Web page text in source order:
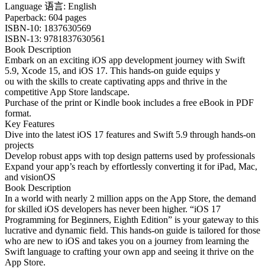
Language 语言: ‎English
Paperback: ‎604 pages
ISBN-10: ‎1837630569
ISBN-13: ‎9781837630561
Book Description
Embark on an exciting iOS app development journey with Swift
5.9, Xcode 15, and iOS 17. This hands-on guide equips y
ou with the skills to create captivating apps and thrive in the
competitive App Store landscape.
Purchase of the print or Kindle book includes a free eBook in PDF
format.
Key Features
Dive into the latest iOS 17 features and Swift 5.9 through hands-on
projects
Develop robust apps with top design patterns used by professionals
Expand your app’s reach by effortlessly converting it for iPad, Mac,
and visionOS
Book Description
In a world with nearly 2 million apps on the App Store, the demand
for skilled iOS developers has never been higher. “iOS 17
Programming for Beginners, Eighth Edition” is your gateway to this
lucrative and dynamic field. This hands-on guide is tailored for those
who are new to iOS and takes you on a journey from learning the
Swift language to crafting your own app and seeing it thrive on the
App Store.